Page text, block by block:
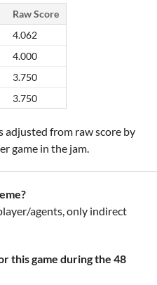
Raw Score
4.062
4.000
3.750
3.750
adjusted from raw score by
game in the jam.
agents, only indirect
this game during the 48